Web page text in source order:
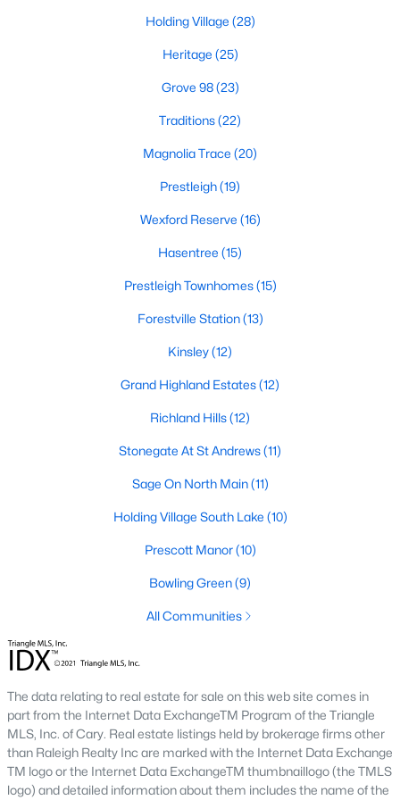
New Construction Homes for Sale
Luxury Homes for Sale
Pool Homes for Sale
55 Adult Community Homes for Sale
Primary Main Floor Homes for Sale
Coming Soon Homes for Sale
Waterfront Homes for Sale
Gated Community Homes for Sale
Basement Homes for Sale
Golf Course Homes for Sale
Ranch Homes for Sale
Schools
Zip Codes
Communities in Wake Forest, NC
Not In A Subdivision(62)
Rosedale(41)
Holding Village(28)
Heritage(25)
Magnolia Trace(20)
Prestleigh(19)
Wexford Reserve(16)
Holding Village (28)
Heritage (25)
Grove 98(23)
Traditions(22)
Magnolia Trace (20)
Prestleigh(19)
Wexford Reserve (16)
Hasentree (15)
Prestleigh Townhomes(15)
Forestville Station(13)
Kinsley(12)
Grand Highland Estates(12)
Richland Hills(12)
Stonegate At St Andrews(11)
Sage On North Main(11)
Holding Village South Lake (10)
Prescott Manor(10)
Bowling Green(9)
All Communities
The data relating to real estate for sale on this web site comes in
part from the Internet Data ExchangeTM Program of the Triangle
MLS, Inc. of Cary. Real estate listings held by brokerage firms other
than Raleigh Realty Inc are marked with the Internet Data Exchange
TM logo or the Internet Data ExchangeTM thumbnaillogo (the TMLS
logo) and detailed information about them includes the name of the